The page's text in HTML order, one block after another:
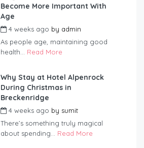
Become More Important With
Age
4 weeks ago by admin
As people age, maintaining good
health... Read More
Why Stay at Hotel Alpenrock
During Christmas in
Breckenridge
4 weeks ago by sumit
There’s something truly magical
about spending... Read More